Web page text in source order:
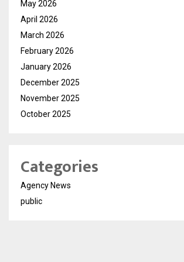
May 2026
April 2026
March 2026
February 2026
January 2026
December 2025
November 2025
October 2025
Categories
Agency News
public